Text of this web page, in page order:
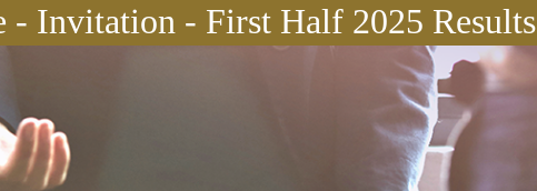
- Invitation - First Half 2025 Results